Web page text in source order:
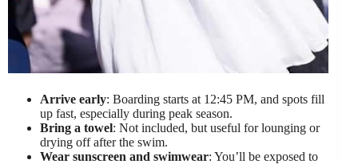
Arrive early: Boarding starts at 12:45 PM, and spots fill
up fast, especially during peak season.
Bring a towel: Not included, but useful for lounging or
drying off after the swim.
Wear sunscreen and swimwear: You’ll be exposed to